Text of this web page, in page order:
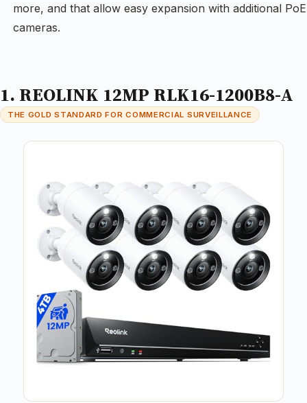
more, and that allow easy expansion with additional PoE
cameras.
1. REOLINK 12MP RLK16-1200B8-A
THE GOLD STANDARD FOR COMMERCIAL SURVEILLANCE